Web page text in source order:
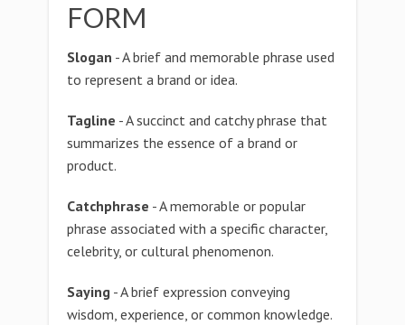
FORM
Slogan - A brief and memorable phrase used
to represent a brand or idea.
Tagline - A succinct and catchy phrase that
summarizes the essence of a brand or
product.
Catchphrase - A memorable or popular
phrase associated with a specific character,
celebrity, or cultural phenomenon.
Saying - A brief expression conveying
wisdom, experience, or common knowledge.